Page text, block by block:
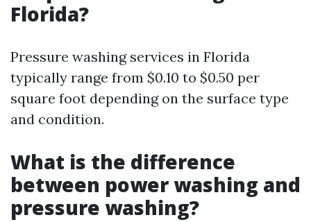
Florida?
Pressure washing services in Florida
typically range from $0.10 to $0.50 per
square foot depending on the surface type
and condition.
What is the difference
between power washing and
pressure washing?